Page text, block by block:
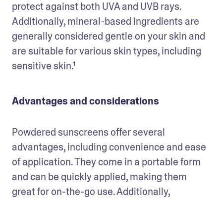
protect against both UVA and UVB rays.
Additionally, mineral-based ingredients are
generally considered gentle on your skin and
are suitable for various skin types, including
sensitive skin.¹
Advantages and considerations
Powdered sunscreens offer several
advantages, including convenience and ease
of application. They come in a portable form
and can be quickly applied, making them
great for on-the-go use. Additionally,